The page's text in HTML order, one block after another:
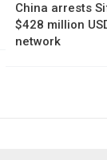
China arrests
$428 million
network